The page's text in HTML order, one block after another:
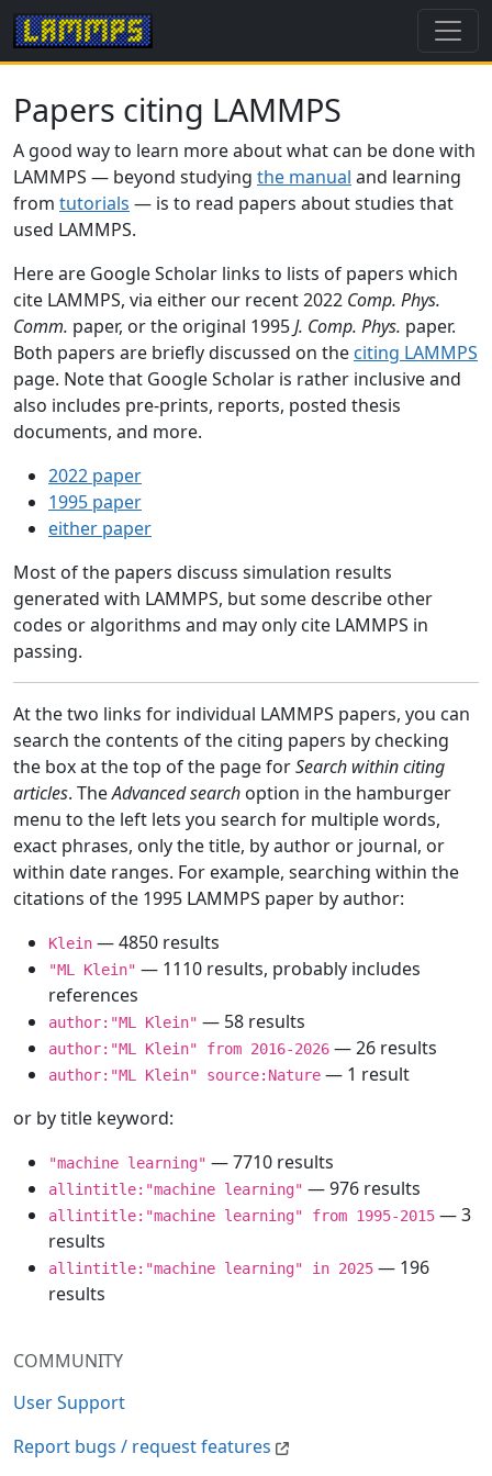
COMMUNITY
User Support
Report bugs / request features
Papers citing LAMMPS
A good way to learn more about what can be done with
LAMMPS — beyond studying the manual and learning
from tutorials — is to read papers about studies that
used LAMMPS.
Here are Google Scholar links to lists of papers which
cite LAMMPS, via either our recent 2022 Comp. Phys.
Comm. paper, or the original 1995J. Comp. Phys. paper.
Both papers are briefly discussed on the citing LAMMPS
page. Note that Google Scholar is rather inclusive and
also includes pre-prints, reports, posted thesis
documents, and more.
2022 paper
1995 paper
either paper
Most of the papers discuss simulation results
generated with LAMMPS, but some describe other
codes or algorithms and may only cite LAMMPS in
passing.
At the two links for individual LAMMPS papers, you can
search the contents of the citing papers by checking
the box at the top of the page forSearch within citing
articles. TheAdvanced search option in the hamburger
menu to the left lets you search for multiple words,
exact phrases, only the title, by author or journal, or
within date ranges. For example, searching within the
citations of the 1995 LAMMPS paper by author:
Klein — 4850 results
"ML Klein" — 1110 results, probably includes
references
author:"ML Klein" — 58 results
author:"ML Klein" from 2016-2026 — 26 results
author:"ML Klein" source:Nature — 1 result
or by title keyword:
"machine learning" — 7710 results
allintitle:"machine learning" — 976 results
allintitle:"machine learning" from 1995-2015 — 3
results
allintitle:"machine learning" in 2025 — 196
results